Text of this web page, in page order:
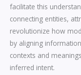
facilitate this
connecting entities,
revolutionize how
by aligning
contexts and
inferred intent.